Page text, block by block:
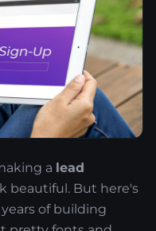
a lead
beautiful. But here's
of building